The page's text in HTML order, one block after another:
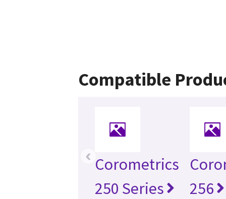
Compatible
Corometrics
250 Series
256
‹